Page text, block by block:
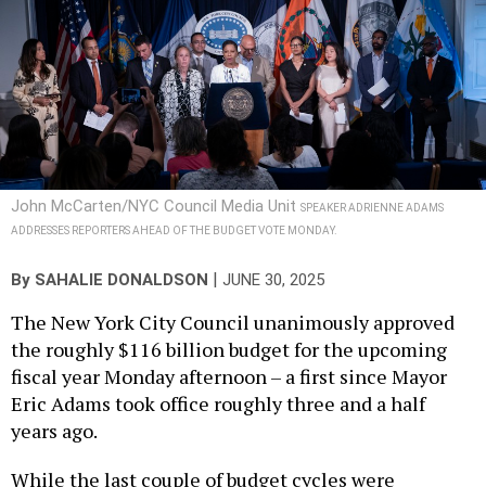
John McCarten/NYC Council Media Unit SPEAKER ADRIENNE ADAMS
ADDRESSES REPORTERS AHEAD OF THE BUDGET VOTE MONDAY.
By SAHALIE DONALDSON | JUNE 30, 2025
The New York City Council unanimously approved
the roughly $116 billion budget for the upcoming
fiscal year Monday afternoon – a first since Mayor
Eric Adams took office roughly three and a half
years ago.
While the last couple of budget cycles were